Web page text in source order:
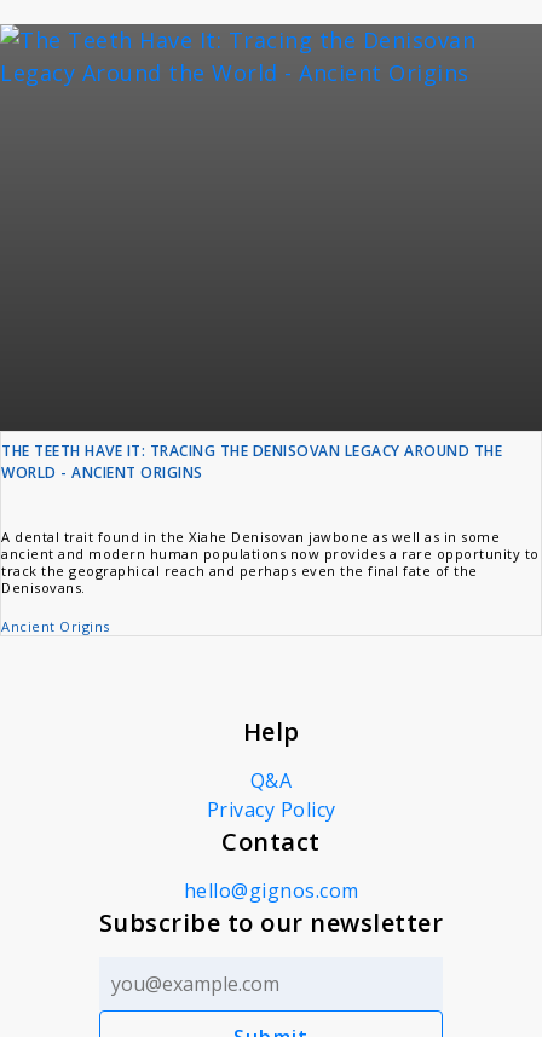
THE TEETH HAVE IT: TRACING THE DENISOVAN LEGACY AROUND THE
WORLD - ANCIENT ORIGINS
A dental trait found in the Xiahe Denisovan jawbone as well as in some
ancient and modern human populations now provides a rare opportunity to
track the geographical reach and perhaps even the final fate of the
Denisovans.
Ancient Origins
Help
Q&A
Privacy Policy
Contact
hello@gignos.com
Subscribe to our newsletter